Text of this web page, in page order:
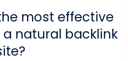
most effective
natural backlink